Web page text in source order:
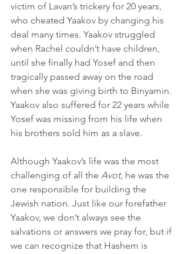
victim of Lavan’s trickery for 20 years,
who cheated Yaakov by changing his
deal many times. Yaakov struggled
when Rachel couldn’t have children,
until she finally had Yosef and then
tragically passed away on the road
when she was giving birth to Binyamin.
Yaakov also suffered for 22 years while
Yosef was missing from his life when
his brothers sold him as a slave.
Although Yaakov’s life was the most
challenging of all the Avot, he was the
one responsible for building the
Jewish nation. Just like our forefather
Yaakov, we don’t always see the
salvations or answers we pray for, but if
we can recognize that Hashem is